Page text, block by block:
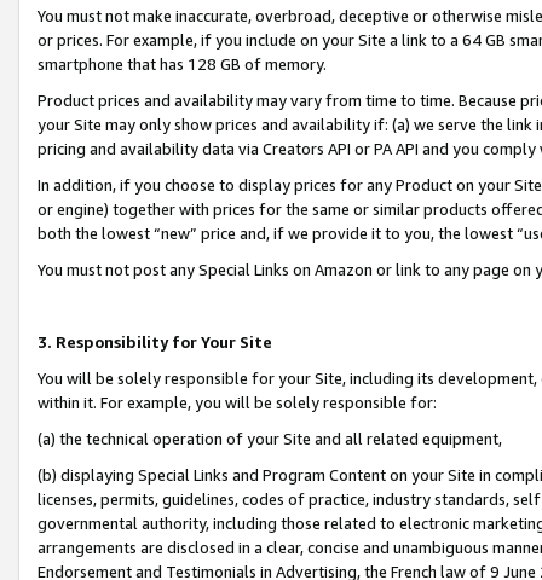
You must not make inaccurate, overbroad, deceptive or otherwise
or prices. For example, if you include on your Site a link to a 64 GB
smartphone that has 128 GB of memory.
Product prices and availability may vary from time to time. Because
your Site may only show prices and availability if: (a) we serve the
pricing and availability data via Creators API or PA API and you
In addition, if you choose to display prices for any Product on your
or engine) together with prices for the same or similar products
both the lowest “new” price and, if we provide it to you, the lowest
You must not post any Special Links on Amazon or link to any page
3. Responsibility for Your Site
You will be solely responsible for your Site, including its
within it. For example, you will be solely responsible for:
(a) the technical operation of your Site and all related equipment,
(b) displaying Special Links and Program Content on your Site in
licenses, permits, guidelines, codes of practice, industry standards,
governmental authority, including those related to electronic
arrangements are disclosed in a clear, concise and unambiguous
Endorsement and Testimonials in Advertising, the French law of 9